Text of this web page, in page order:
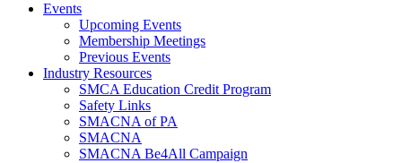
Events
Upcoming Events
Membership Meetings
Previous Events
Industry Resources
SMCA Education Credit Program
Safety Links
SMACNA of PA
SMACNA
SMACNA Be4All Campaign